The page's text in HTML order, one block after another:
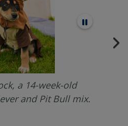
a 14-week-old
and Pit Bull mix.